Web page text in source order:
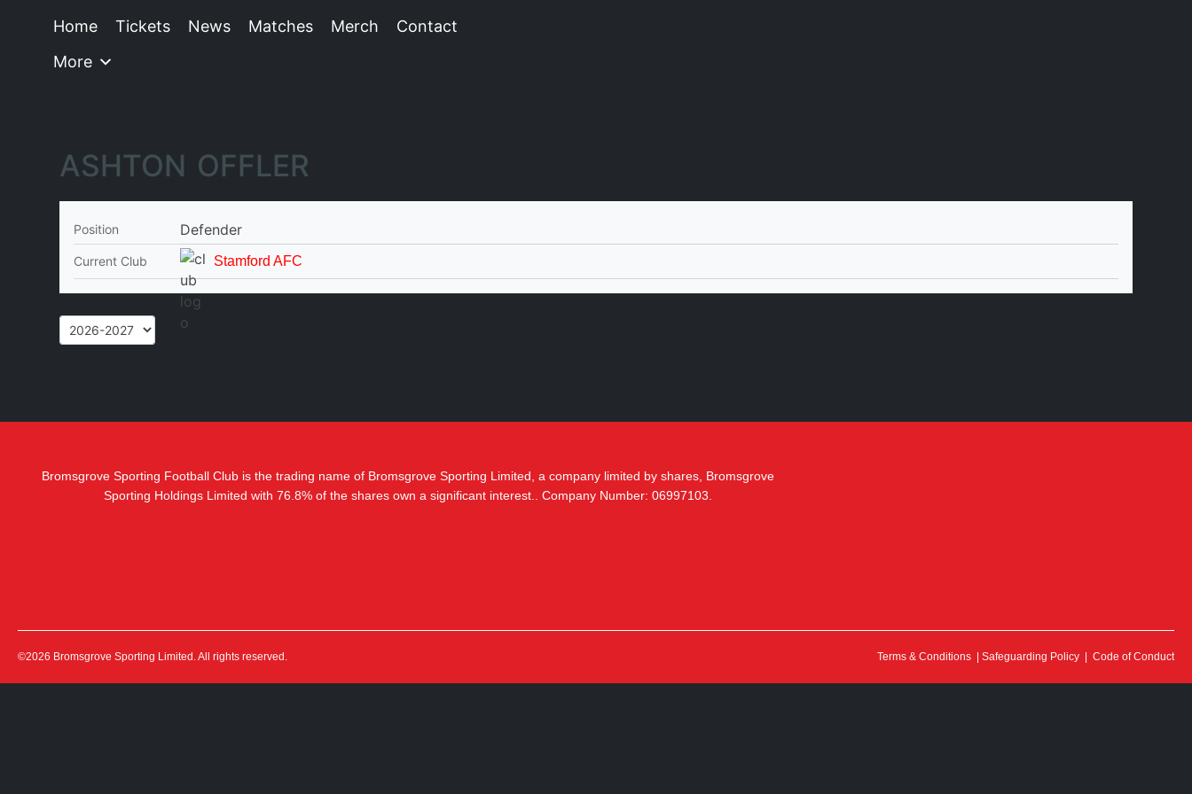
Home Tickets News Matches Merch
Contact
More
ASHTON OFFLER
Position Defender
Current Club Stamford AFC
Bromsgrove Sporting Football Club is the trading name of Bromsgrove Sporting Limited, a company limited by shares, Bromsgrove
Sporting Holdings Limited with 76.8% of the shares own a significant interest.. Company Number: 06997103.
©2026 Bromsgrove Sporting Limited. All rights reserved. Terms & Conditions | Safeguarding Policy | Code of Conduct